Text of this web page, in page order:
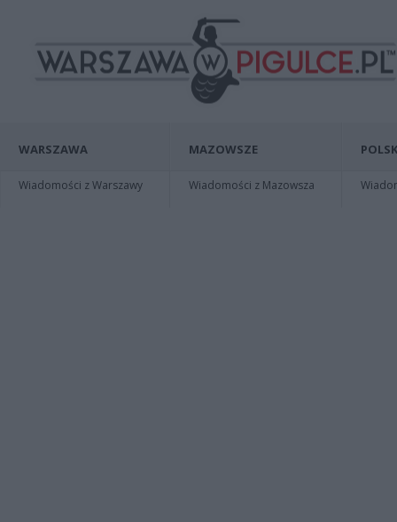
WARSZAWA
Wiadomości z Warszawy
MAZOWSZE
Wiadomości z Mazowsza